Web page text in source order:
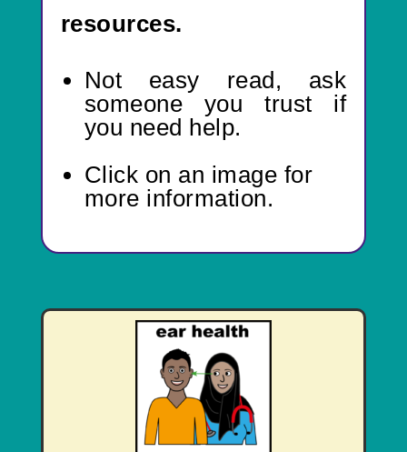
resources.
Not easy read, ask
someone you trust if
you need help.
Click on an image for
more information.